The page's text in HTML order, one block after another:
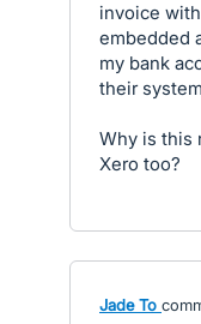
invoice
embedded
my bank
their
Why is this
Xero too?
Jade To